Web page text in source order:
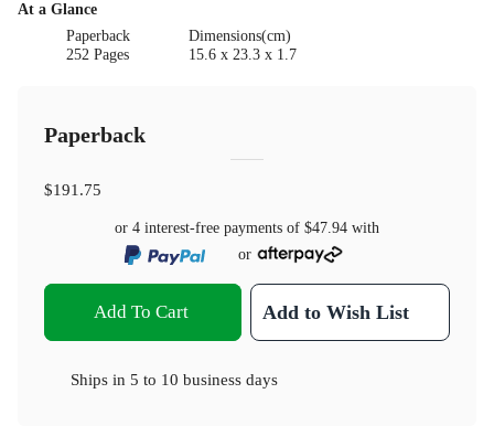
At a Glance
Paperback
252 Pages
Dimensions(cm)
15.6 x 23.3 x 1.7
Paperback
$191.75
or 4 interest-free payments of $47.94 with
or
Add To Cart Add to Wish List
Ships in 5 to 10 business days